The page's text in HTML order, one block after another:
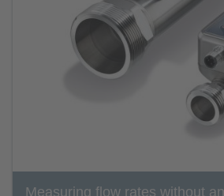
Measuring flow rates without